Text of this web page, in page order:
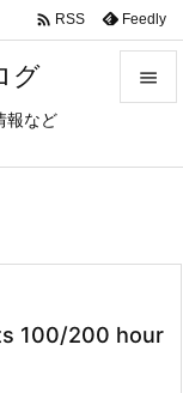
グ
報など

次へ
 RSS Feedly
100/200 hour